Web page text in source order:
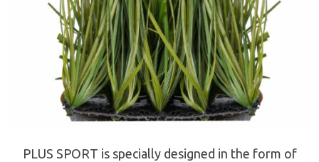
PLUS SPORT is specially designed in the form of